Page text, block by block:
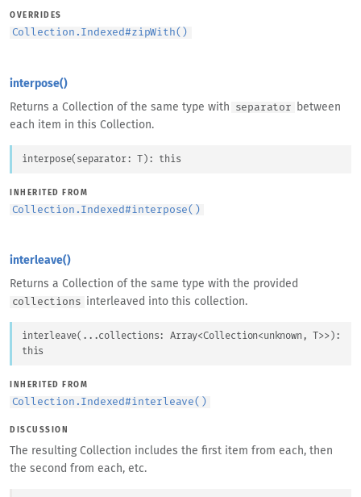
OVERRIDES
Collection.Indexed#zipWith()
interpose()
Returns a Collection of the same type with separator
between
each item in this Collection.
interpose( separator: T ) : this
INHERITED FROM
Collection.Indexed#interpose()
interleave()
Returns a Collection of the same type with the provided
collections interleaved into this collection.
interleave( ...collections: Array<Collection<unknown , >>)
this
INHERITED FROM
Collection.Indexed#interleave()
DISCUSSION
The resulting Collection includes the first item from each, then
the second from each, etc.